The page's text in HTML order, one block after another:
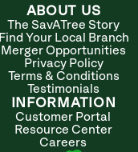
ABOUT US
The SavATree Story
Find Your Local Branch
Merger Opportunities
Privacy Policy
Terms & Conditions
Testimonials
INFORMATION
Customer Portal
Resource Center
Careers